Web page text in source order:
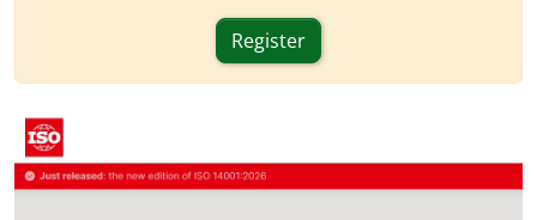
Register